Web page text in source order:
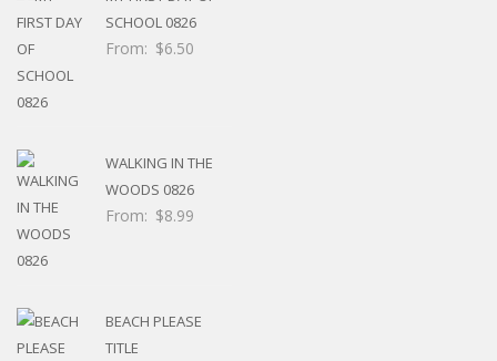
SCHOOL 0826
From: $6.50
WALKING IN THE
WOODS 0826
From: $8.99
BEACH PLEASE
TITLE